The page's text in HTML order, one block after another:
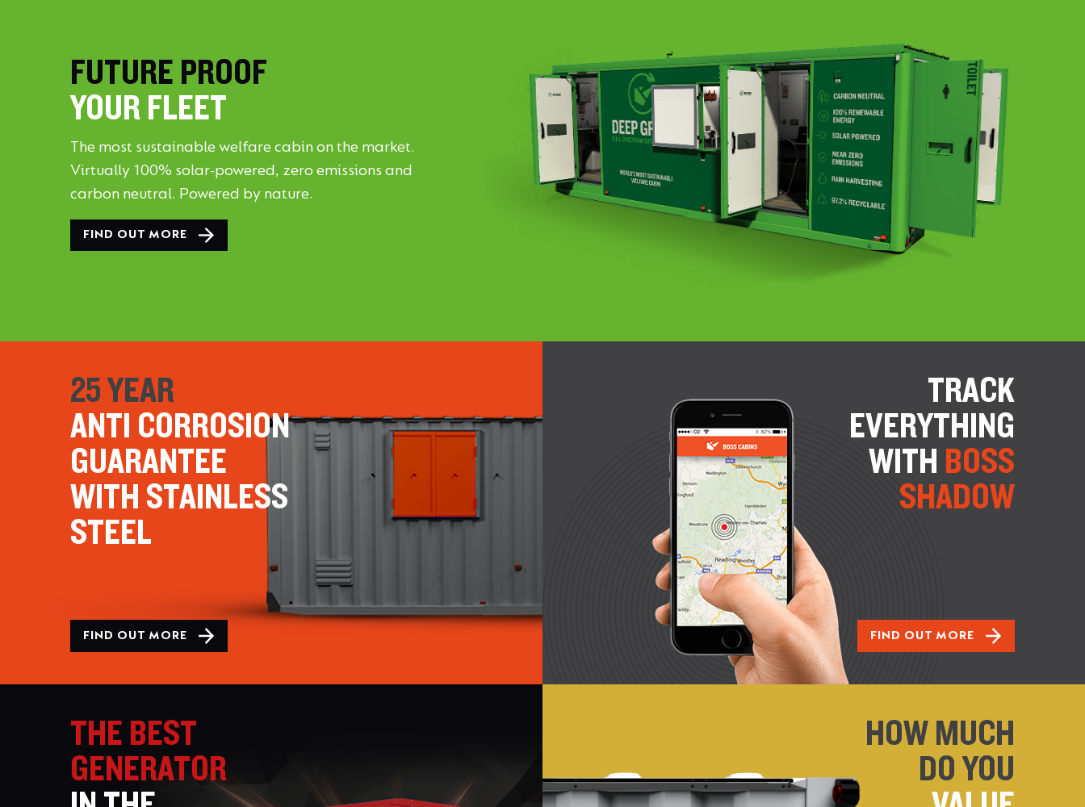
FUTURE PROOF
YOUR FLEET
The most sustainable welfare cabin on the market.
Virtually 100% solar-powered, zero emissions and
carbon neutral. Powered by nature.
FIND OUT MORE
25 YEAR
ANTI CORROSION
GUARANTEE
WITH STAINLESS
STEEL
FIND OUT MORE
TRACK
EVERYTHING
WITH BOSS
SHADOW
FIND OUT MORE
THE BEST
GENERATOR
HOW MUCH
DO YOU